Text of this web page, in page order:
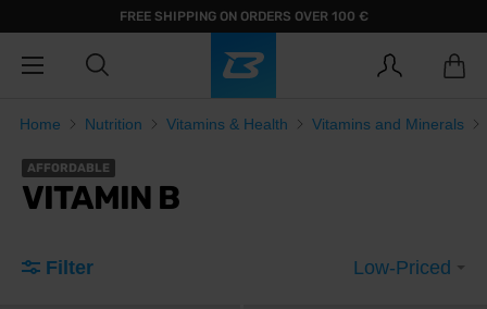
FREE SHIPPING ON ORDERS OVER 100 €
Home Nutrition Vitamins & Health Vitamins and Minerals
AFFORDABLE
VITAMIN B
Filter Low-Priced